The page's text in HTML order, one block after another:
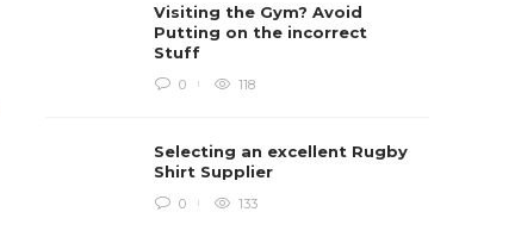
Visiting the Gym? Avoid
Putting on the incorrect
Stuff
0 118
Selecting an excellent Rugby
Shirt Supplier
0 133